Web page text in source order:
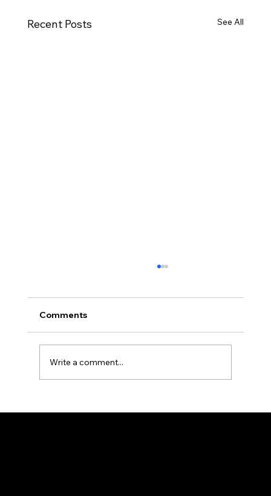
Recent Posts See All
Comments
Write a comment...